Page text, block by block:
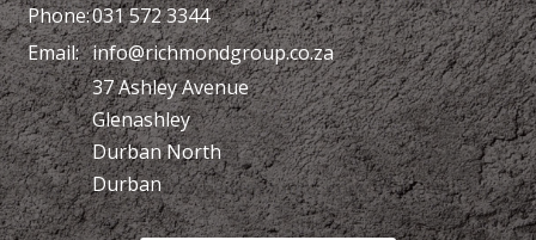
Phone:031 572 3344
Email: info@richmondgroup.co.za
37 Ashley Avenue
Glenashley
Durban North
Durban